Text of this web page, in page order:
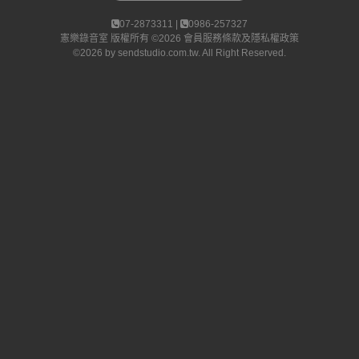
07-2873311 |
0986-257327
憲樂錄音室 版權所有 ©2026 會員服務條款及隱私權政策
©2026 by sendstudio.com.tw. All Right Reserved.